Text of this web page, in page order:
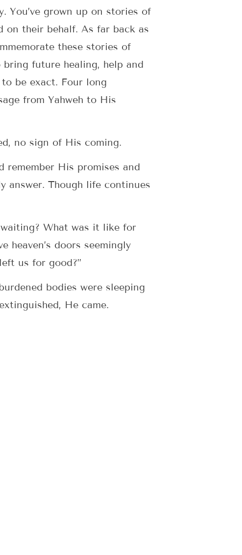
You’ve grown up on stories of
on their behalf. As far back as
these stories of
future healing, help and
be exact. Four long
from Yahweh to His
no sign of His coming.
remember His promises and
answer. Though life continues
What was it like for
heaven’s doors seemingly
us for good?”
bodies were sleeping
He came.